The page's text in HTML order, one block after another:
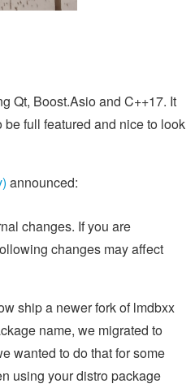
Qt, Boost.Asio and C++17. It
full featured and nice to look
announced:
changes. If you are
changes may affect
ship a newer fork of lmdbxx
name, we migrated to
wanted to do that for some
using your distro package